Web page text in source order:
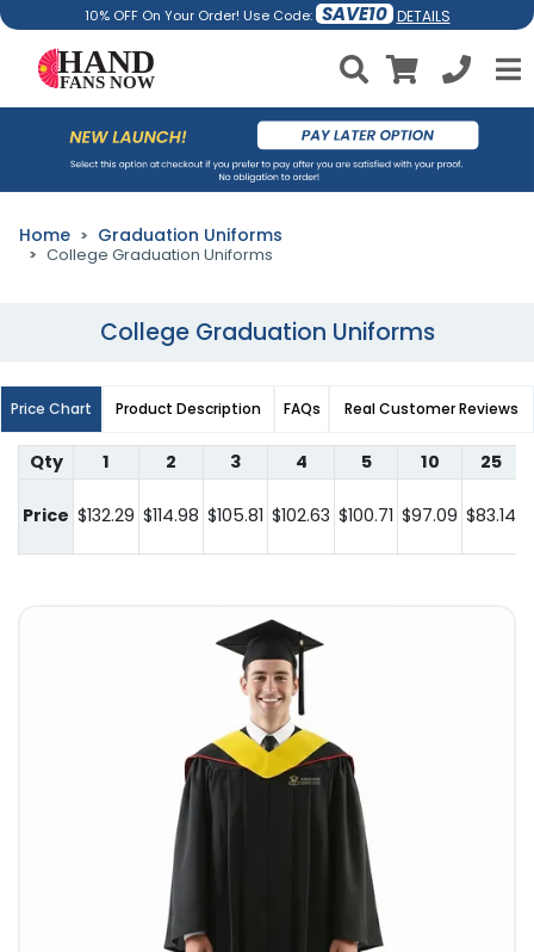
10% OFF On Your Order! Use Code: SAVE10 DETAILS
Home Graduation Uniforms
College Graduation Uniforms
College Graduation Uniforms
Price Chart Product Description FAQs Real Customer Reviews
Qty 1 2 3 4 5 10 25
Price $132.29 $114.98 $105.81 $102.63 $100.71 $97.09 $83.14